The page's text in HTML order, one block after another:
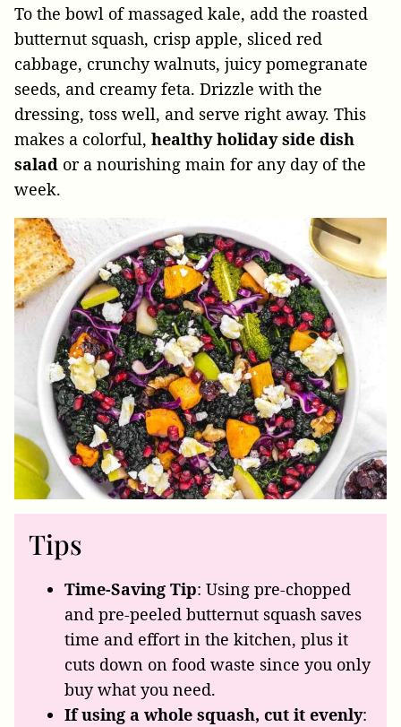
To the bowl of massaged kale, add the roasted
butternut squash, crisp apple, sliced red
cabbage, crunchy walnuts, juicy pomegranate
seeds, and creamy feta. Drizzle with the
dressing, toss well, and serve right away. This
makes a colorful, healthy holiday side dish
salad or a nourishing main for any day of the
week.
Tips
Time-Saving Tip: Using pre-chopped
and pre-peeled butternut squash saves
time and effort in the kitchen, plus it
cuts down on food waste since you only
buy what you need.
If using a whole squash, cut it evenly: